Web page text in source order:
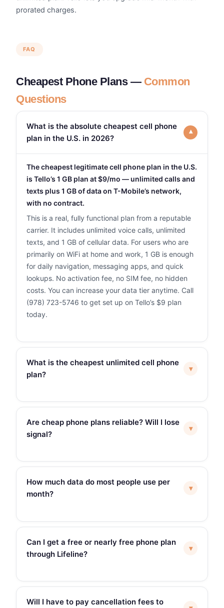
prorated charges.
FAQ
Cheapest Phone Plans — Common
Questions
What is the absolute cheapest cell phone
plan in the U.S. in 2026?
▾
The cheapest legitimate cell phone plan in the U.S.
is Tello’s 1 GB plan at $9/mo — unlimited calls and
texts plus 1 GB of data on T-Mobile’s network,
with no contract.
This is a real, fully functional plan from a reputable
carrier. It includes unlimited voice calls, unlimited
texts, and 1 GB of cellular data. For users who are
primarily on WiFi at home and work, 1 GB is enough
for daily navigation, messaging apps, and quick
lookups. No activation fee, no SIM fee, no hidden
costs. You can increase your data tier anytime. Call
(978) 723-5746 to get set up on Tello’s $9 plan
today.
What is the cheapest unlimited cell phone
plan?
▾
Are cheap phone plans reliable? Will I lose
signal?
▾
How much data do most people use per
month?
▾
Can I get a free or nearly free phone plan
through Lifeline?
▾
Will I have to pay cancellation fees to